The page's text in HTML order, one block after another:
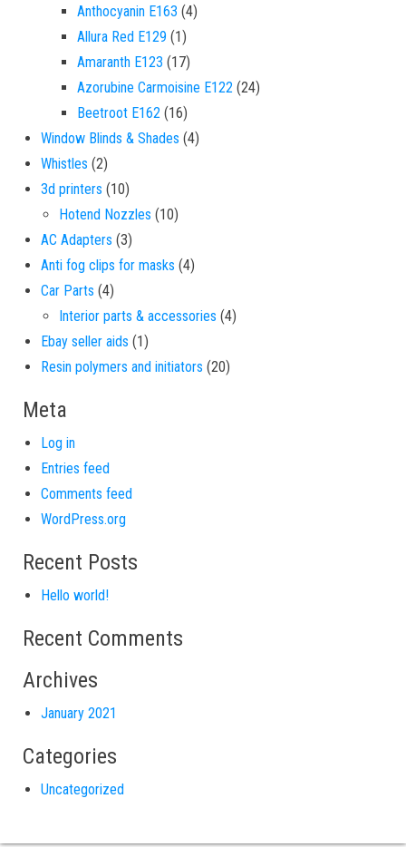
Anthocyanin E163 44 products
Allura Red E129 11 product
Amaranth E123 1717 products
Azorubine Carmoisine E122 2424 products
Beetroot E162 1616 products
Window Blinds & Shades 44 products
Whistles 22 products
3d printers 1010 products
Hotend Nozzles 1010 products
AC Adapters 33 products
Anti fog clips for masks 44 products
Car Parts 44 products
Interior parts & accessories 44 products
Ebay seller aids 11 product
Resin polymers and initiators 2020 products
Meta
Log in
Entries feed
Comments feed
WordPress.org
Recent Posts
Hello world!
Recent Comments
Archives
January 2021
Categories
Uncategorized